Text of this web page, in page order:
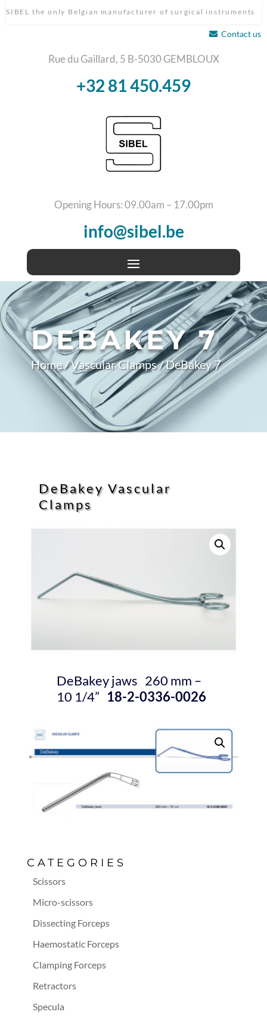
SIBEL the only Belgian manufacturer of surgical instruments
Contact us
Rue du Gaillard, 5 B-5030 GEMBLOUX
+32 81 450.459
Opening Hours: 09.00am – 17.00pm
info@sibel.be
DEBAKEY 7
Home/Vascular Clamps/ DeBakey 7
DeBakey Vascular
Clamps
DeBakey jaws 260 mm –
10 1/4” 18-2-0336-0026
CATEGORIES
Scissors
Micro-scissors
Dissecting Forceps
Haemostatic Forceps
Clamping Forceps
Retractors
Specula